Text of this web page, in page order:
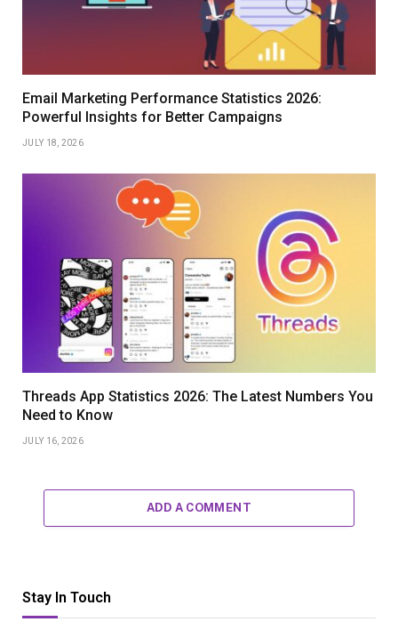
Email Marketing Performance Statistics 2026:
Powerful Insights for Better Campaigns
JULY 18, 2026
Threads App Statistics 2026: The Latest Numbers You
Need to Know
JULY 16, 2026
ADD A COMMENT
Stay In Touch